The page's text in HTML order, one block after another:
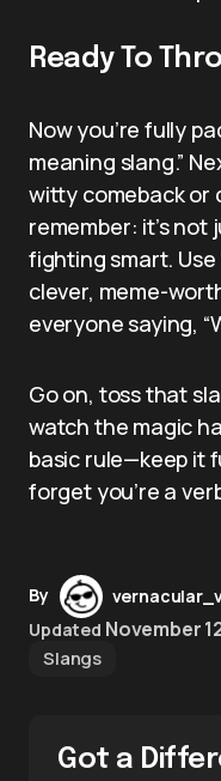
Ready To
Now you’re fully
meaning slang.”
witty comeback or
remember: it’s not
fighting smart.
clever, meme-
everyone saying,
Go on, toss that
watch the magic
basic rule—keep it
forget you’re a
By
Updated November
Slangs
Got a